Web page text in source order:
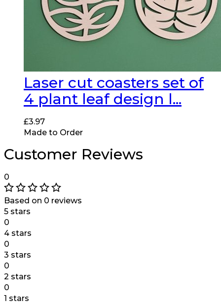
Laser cut coasters set of
4 plant leaf design l...
£3.97
Made to Order
Customer Reviews
0
Based on 0 reviews
5 stars
0
4 stars
0
3 stars
0
2 stars
0
1 stars